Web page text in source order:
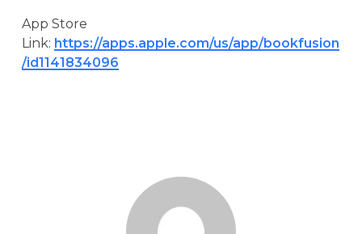
App Store
Link: https://apps.apple.com/us/app/bookfusion
/id1141834096